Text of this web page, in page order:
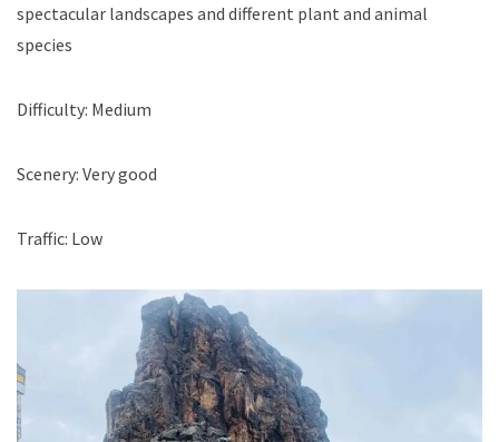
spectacular landscapes and different plant and animal
species
Difficulty: Medium
Scenery: Very good
Traffic: Low